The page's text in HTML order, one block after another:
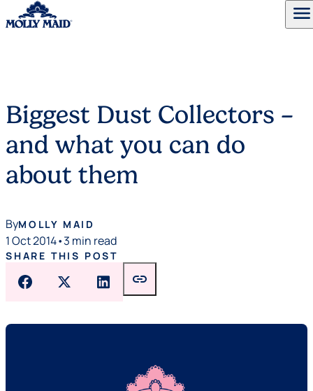
menu
Biggest Dust Collectors –
and what you can do
about them
ByMOLLY MAID
1 Oct 2014•3 min read
SHARE THIS POST
link